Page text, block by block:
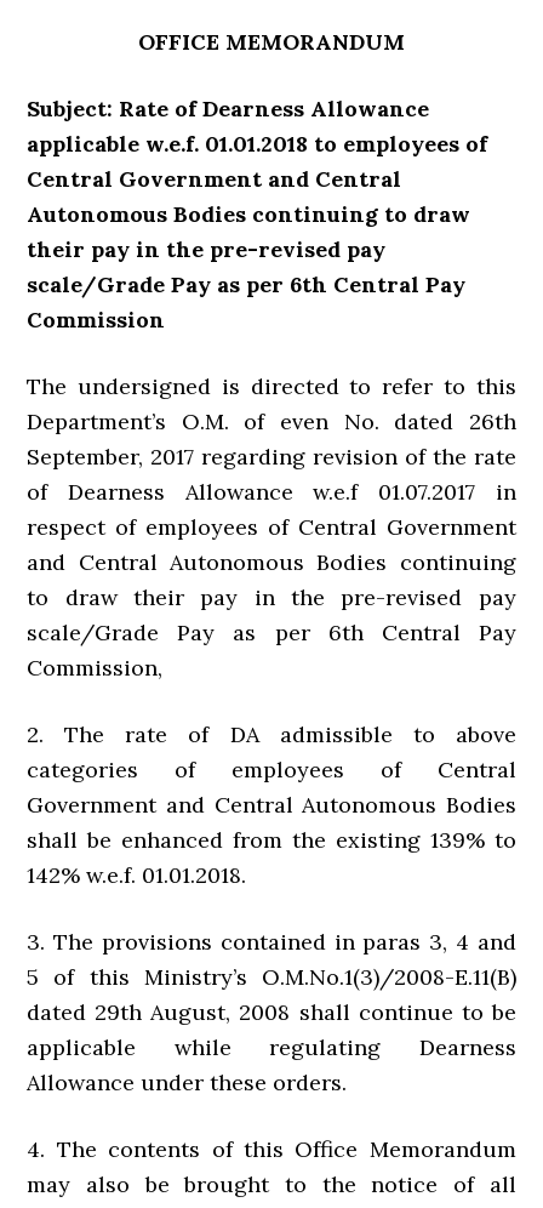
OFFICE MEMORANDUM
Subject: Rate of Dearness Allowance
applicable w.e.f. 01.01.2018 to employees of
Central Government and Central
Autonomous Bodies continuing to draw
their pay in the pre-revised pay
scale/Grade Pay as per 6th Central Pay
Commission
The undersigned is directed to refer to this
Department’s O.M. of even No. dated 26th
September, 2017 regarding revision of the rate
of Dearness Allowance w.e.f 01.07.2017 in
respect of employees of Central Government
and Central Autonomous Bodies continuing
to draw their pay in the pre-revised pay
scale/Grade Pay as per 6th Central Pay
Commission,
2. The rate of DA admissible to above
categories of employees of Central
Government and Central Autonomous Bodies
shall be enhanced from the existing 139% to
142% w.e.f. 01.01.2018.
3. The provisions contained in paras 3, 4 and
5 of this Ministry’s O.M.No.1(3)/2008-E.11(B)
dated 29th August, 2008 shall continue to be
applicable while regulating Dearness
Allowance under these orders.
4. The contents of this Office Memorandum
may also be brought to the notice of all